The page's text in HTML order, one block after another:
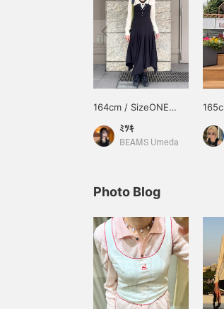
164cm / SizeONE
ﾐﾂｷ
BEAMS Umeda
Photo Blog